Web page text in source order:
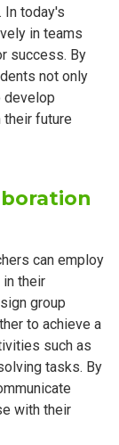
In today's
in teams
success. By
not only
develop
future
can employ
their
group
to achieve a
such as
tasks. By
with their